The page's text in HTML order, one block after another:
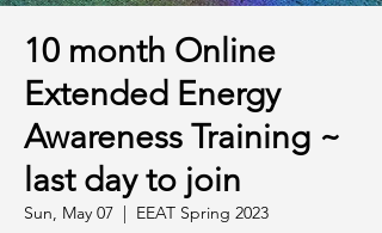
10 month Online
Extended Energy
Awareness Training ~
last day to join
Sun, May 07
  |
EEAT Spring 2023